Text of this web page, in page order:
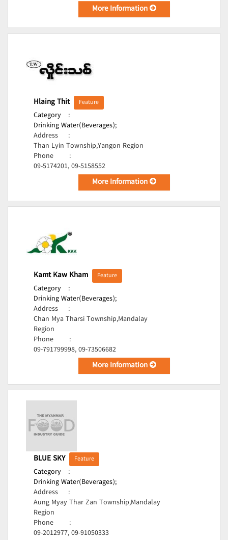
More Information
Hlaing Thit Feature
Category
:
Drinking Water(Beverages);
Address
:
Than Lyin Township,Yangon Region
Phone
:
09-5174201, 09-5158552
More Information
Kamt Kaw Kham Feature
Category
:
Drinking Water(Beverages);
Address
:
Chan Mya Tharsi Township,Mandalay
Region
Phone
:
09-791799998, 09-73506682
More Information
BLUE SKY Feature
Category
:
Drinking Water(Beverages);
Address
:
Aung Myay Thar Zan Township,Mandalay
Region
Phone
:
09-2012977, 09-91050333